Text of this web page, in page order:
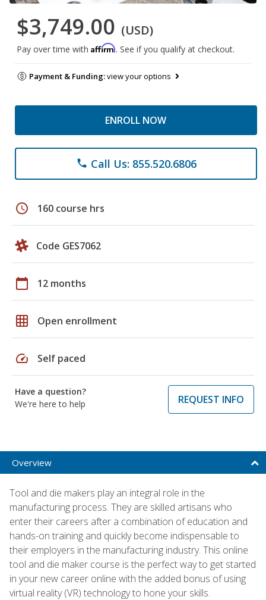
$3,749.00 (USD)
Pay over time with Affirm. See if you qualify at checkout.
Payment & Funding:view your options
ENROLL NOW
phone Call Us: 855.520.6806
schedule 160 course hrs
Code GES7062
calendar_today 12 months
grid_on Open enrollment
speed Self paced
Have a question?
We're here to help
REQUEST INFO
Overview
Tool and die makers play an integral role in the
manufacturing process. They are skilled artisans who
enter their careers after a combination of education and
hands-on training and quickly become indispensable to
their employers in the manufacturing industry. This online
tool and die maker course is the perfect way to get started
in your new career online with the added bonus of using
virtual reality (VR) technology to hone your skills.